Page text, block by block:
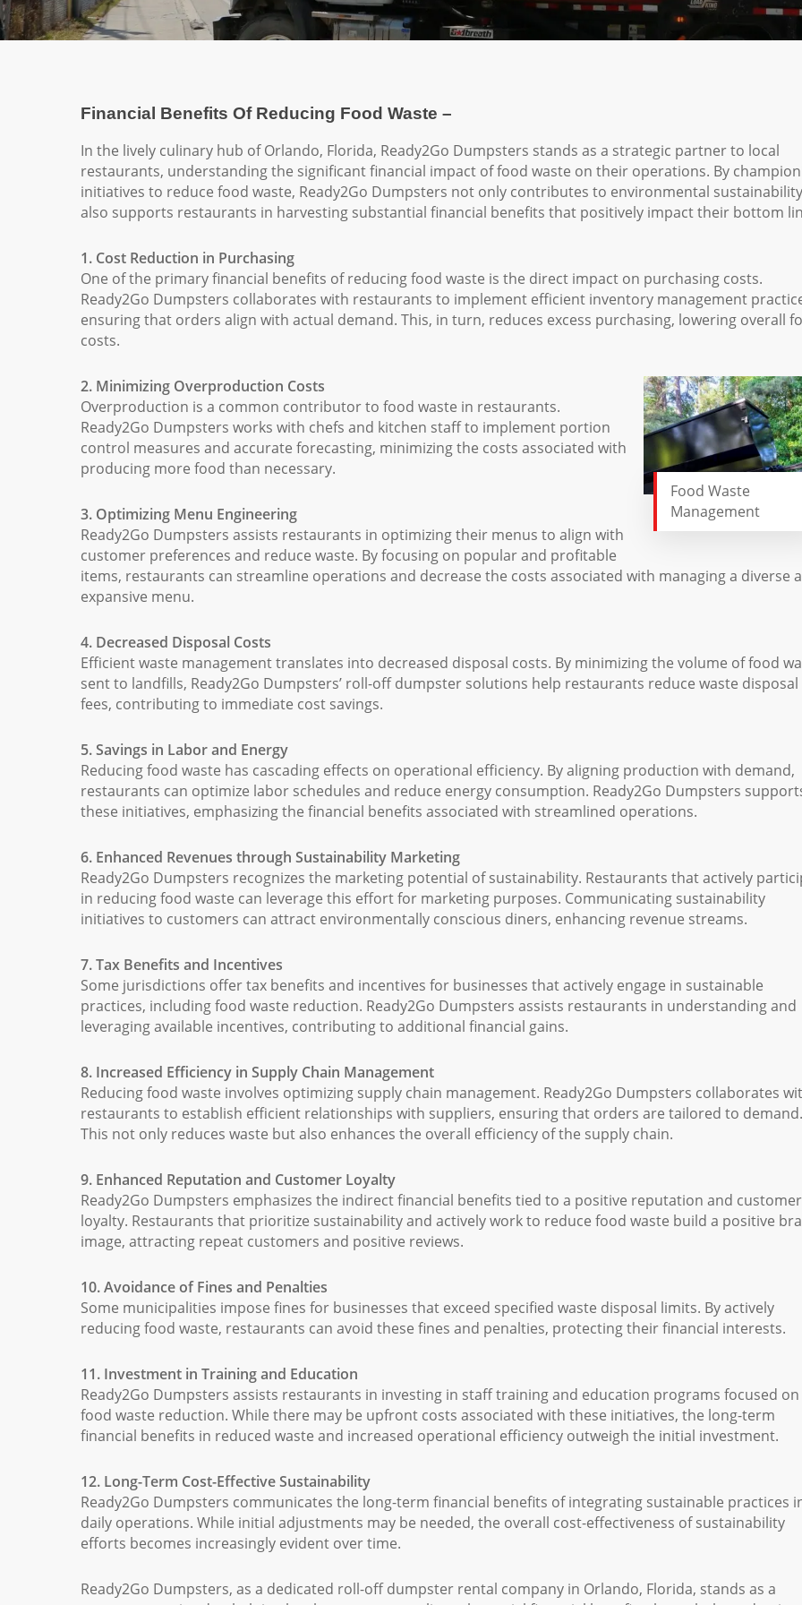
Financial Benefits Of Reducing Food Waste –
In the lively culinary hub of Orlando, Florida, Ready2Go Dumpsters stands as a strategic partner to local
restaurants, understanding the significant financial impact of food waste on their operations. By
initiatives to reduce food waste, Ready2Go Dumpsters not only contributes to environmental
also supports restaurants in harvesting substantial financial benefits that positively impact their bottom
1. Cost Reduction in Purchasing
One of the primary financial benefits of reducing food waste is the direct impact on purchasing costs.
Ready2Go Dumpsters collaborates with restaurants to implement efficient inventory management
ensuring that orders align with actual demand. This, in turn, reduces excess purchasing, lowering overall
costs.
Food Waste
Management
2. Minimizing Overproduction Costs
Overproduction is a common contributor to food waste in restaurants.
Ready2Go Dumpsters works with chefs and kitchen staff to implement portion
control measures and accurate forecasting, minimizing the costs associated with
producing more food than necessary.
3. Optimizing Menu Engineering
Ready2Go Dumpsters assists restaurants in optimizing their menus to align with
customer preferences and reduce waste. By focusing on popular and profitable
items, restaurants can streamline operations and decrease the costs associated with managing a diverse
expansive menu.
4. Decreased Disposal Costs
Efficient waste management translates into decreased disposal costs. By minimizing the volume of food
sent to landfills, Ready2Go Dumpsters’ roll-off dumpster solutions help restaurants reduce waste disposal
fees, contributing to immediate cost savings.
5. Savings in Labor and Energy
Reducing food waste has cascading effects on operational efficiency. By aligning production with demand,
restaurants can optimize labor schedules and reduce energy consumption. Ready2Go Dumpsters
these initiatives, emphasizing the financial benefits associated with streamlined operations.
6. Enhanced Revenues through Sustainability Marketing
Ready2Go Dumpsters recognizes the marketing potential of sustainability. Restaurants that actively
in reducing food waste can leverage this effort for marketing purposes. Communicating sustainability
initiatives to customers can attract environmentally conscious diners, enhancing revenue streams.
7. Tax Benefits and Incentives
Some jurisdictions offer tax benefits and incentives for businesses that actively engage in sustainable
practices, including food waste reduction. Ready2Go Dumpsters assists restaurants in understanding and
leveraging available incentives, contributing to additional financial gains.
8. Increased Efficiency in Supply Chain Management
Reducing food waste involves optimizing supply chain management. Ready2Go Dumpsters collaborates
restaurants to establish efficient relationships with suppliers, ensuring that orders are tailored to demand.
This not only reduces waste but also enhances the overall efficiency of the supply chain.
9. Enhanced Reputation and Customer Loyalty
Ready2Go Dumpsters emphasizes the indirect financial benefits tied to a positive reputation and customer
loyalty. Restaurants that prioritize sustainability and actively work to reduce food waste build a positive
image, attracting repeat customers and positive reviews.
10. Avoidance of Fines and Penalties
Some municipalities impose fines for businesses that exceed specified waste disposal limits. By actively
reducing food waste, restaurants can avoid these fines and penalties, protecting their financial interests.
11. Investment in Training and Education
Ready2Go Dumpsters assists restaurants in investing in staff training and education programs focused on
food waste reduction. While there may be upfront costs associated with these initiatives, the long-term
financial benefits in reduced waste and increased operational efficiency outweigh the initial investment.
12. Long-Term Cost-Effective Sustainability
Ready2Go Dumpsters communicates the long-term financial benefits of integrating sustainable practices
daily operations. While initial adjustments may be needed, the overall cost-effectiveness of sustainability
efforts becomes increasingly evident over time.
Ready2Go Dumpsters, as a dedicated roll-off dumpster rental company in Orlando, Florida, stands as a